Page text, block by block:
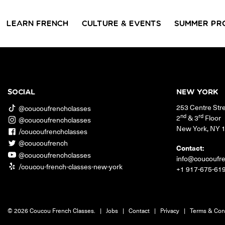
LEARN FRENCH CULTURE & EVENTS SUMMER
COUCOU
SIGNATURE
GRAMMAR CLASSES
Acquire all the knowledge
you need to speak French in
our 10-week progressive
grammar classes.
Turn
French
skills in
The Coucou HQ is located on
Centre Street in the heart of Little
SOCIAL
@coucoufrenchclasses
@coucoufrenchclasses
/coucoufrenchclasses
@coucoufrench
@coucoufrenchclasses
/coucou-french-classes-new-york
NEW YORK
253 Centre
2nd& 3rd Floor
New York,NY
Contact:
+1 917-675-
© 2026 Coucou French Classes. | Jobs | Contact | Privacy | Terms &